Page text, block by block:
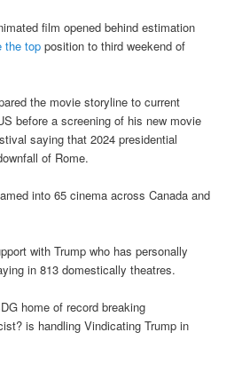
film opened behind estimation
the top position to third weekend of
the movie storyline to current
before a screening of his new movie
saying that 2024 presidential
of Rome.
into 65 cinema across Canada and
with Trump who has personally
in 813 domestically theatres.
home of record breaking
is handling Vindicating Trump in